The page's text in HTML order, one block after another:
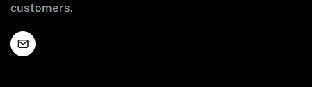
customers.